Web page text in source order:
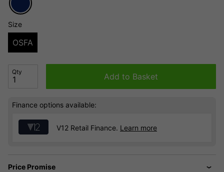
Size
OSFA
Qty Add to Basket
Finance options available:
V12 Retail Finance. Learn more
Price Promise